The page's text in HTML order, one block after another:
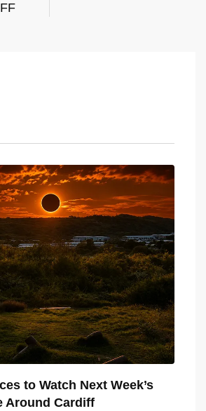
to Watch Next Week’s
Around Cardiff